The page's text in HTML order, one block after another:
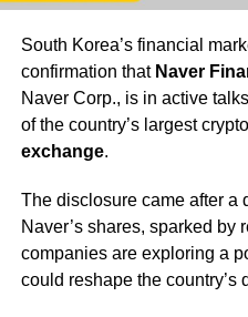
South Korea’s financial
confirmation that Naver
Naver Corp., is in active
of the country’s largest
exchange.
The disclosure came after a
Naver’s shares, sparked by
companies are exploring a
could reshape the country’s